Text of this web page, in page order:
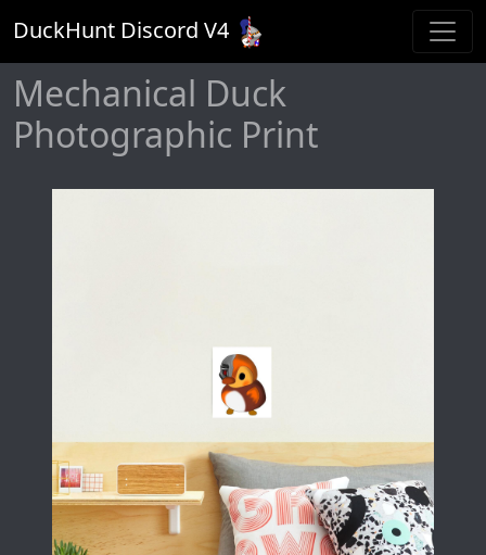
DuckHunt Discord V4
Mechanical Duck
Photographic Print